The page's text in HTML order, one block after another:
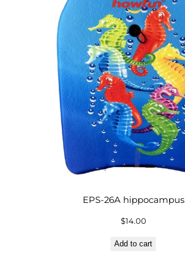
EPS-26A hippocampus
$14.00
Add to cart